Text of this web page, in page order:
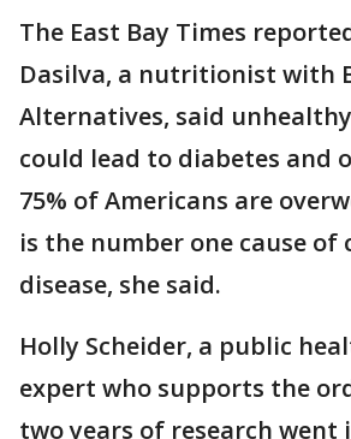
The East Bay Times
Dasilva, a nutritionist with
Alternatives, said
could lead to diabetes and
75% of Americans are
is the number one cause of
disease, she said.
Holly Scheider, a public
expert who supports the
two years of research went